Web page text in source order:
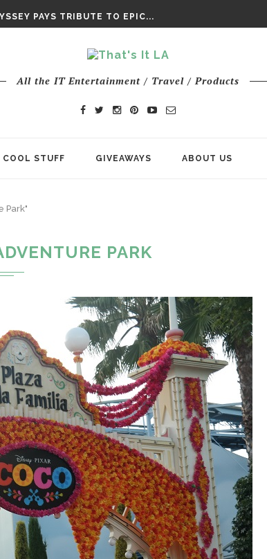
PAYS TRIBUTE TO EPIC...
All the IT Entertainment / Travel / Products
COOL STUFF GIVEAWAYS ABOUT US
Park"
PARK